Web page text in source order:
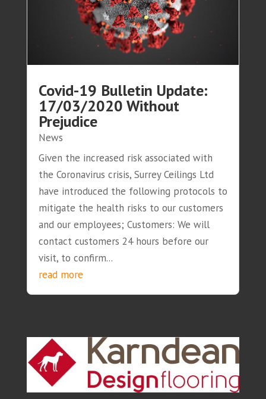
Covid-19 Bulletin Update:
17/03/2020 Without
Prejudice
News
Given the increased risk associated with
the Coronavirus crisis, Surrey Ceilings Ltd
have introduced the following protocols to
mitigate the health risks to our customers
and our employees; Customers: We will
contact customers 24 hours before our
visit, to confirm...
read more